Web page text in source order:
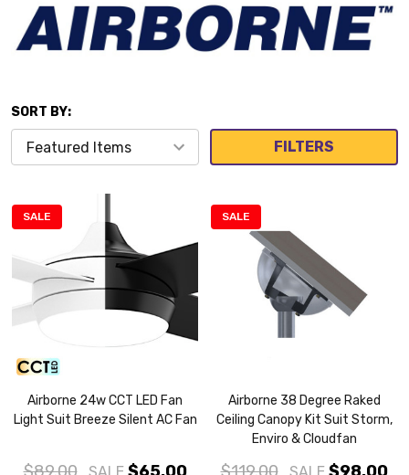
SORT BY:
FILTERS
SALE
Airborne 24w CCT LED Fan
Light Suit Breeze Silent AC Fan
SALE
Airborne 38 Degree Raked
Ceiling Canopy Kit Suit Storm,
Enviro & Cloudfan